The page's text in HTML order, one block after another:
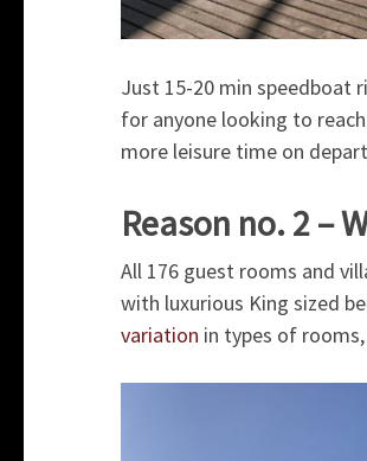
Just 15-20 min speedboat
for anyone looking to
more leisure time on
Reason no. 2 –
All 176 guest rooms and
with luxurious King sized
variation in types of